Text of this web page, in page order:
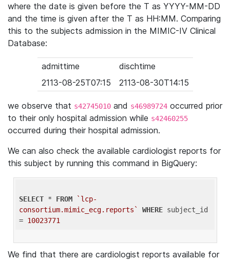
where the date is given before the T as YYYY-MM-DD
and the time is given after the T as HH:MM. Comparing
this to the subjects admission in the MIMIC-IV Clinical
Database:
admittime
dischtime
2113-08-25T07:15
2113-08-30T14:15
we observe that s42745010 and s46989724 occurred prior
to their only hospital admission while s42460255
occurred during their hospital admission.
We can also check the available cardiologist reports for
this subject by running this command in BigQuery:
SELECT * FROM
`lcp-
consortium.mimic_ecg.reports`
WHERE subject_id
= 10023771
We find that there are cardiologist reports available for